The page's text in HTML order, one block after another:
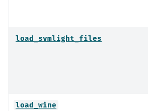
load_svmlight_files
load_wine